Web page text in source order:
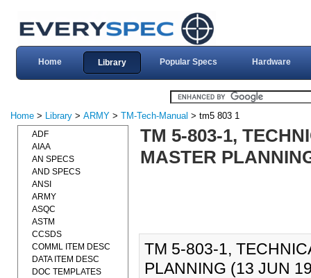
Home Library Popular Specs Hardware
Home > Library > ARMY > TM-Tech-Manual > tm5 803 1
TM 5-803-1,
MASTER
TM 5-803-1,
PLANNING (13 JUN
ADF
AIAA
AN SPECS
AND SPECS
ANSI
ARMY
ASQC
ASTM
CCSDS
COMML ITEM DESC
DATA ITEM DESC
DOC TEMPLATES